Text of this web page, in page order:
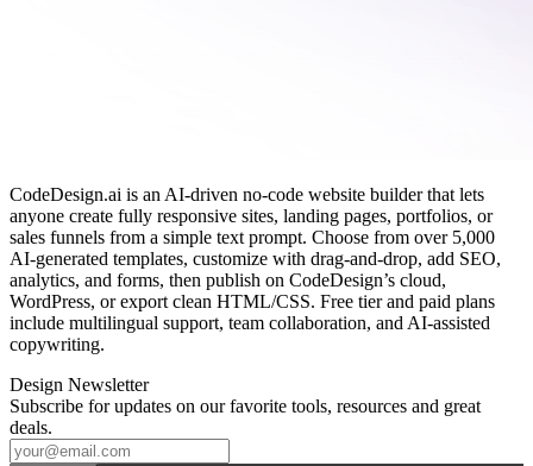
CodeDesign.ai is an AI‑driven no‑code website builder that lets
anyone create fully responsive sites, landing pages, portfolios, or
sales funnels from a simple text prompt. Choose from over 5,000
AI‑generated templates, customize with drag‑and‑drop, add SEO,
analytics, and forms, then publish on CodeDesign’s cloud,
WordPress, or export clean HTML/CSS. Free tier and paid plans
include multilingual support, team collaboration, and AI‑assisted
copywriting.
Design Newsletter
Subscribe for updates on our favorite tools, resources and great
deals.